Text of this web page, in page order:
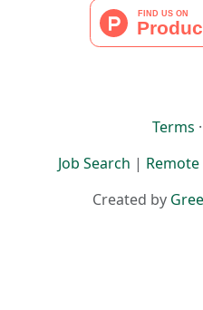
Terms ·
Job Search | Remote
Created by